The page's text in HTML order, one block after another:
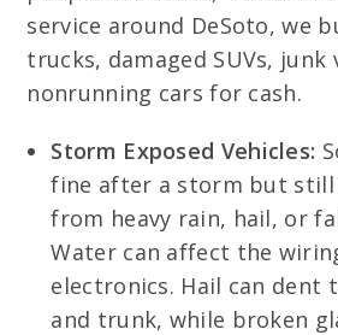
service around DeSoto, we
trucks, damaged SUVs, junk
nonrunning cars for cash.
Storm Exposed Vehicles:
fine after a storm but still
from heavy rain, hail, or
Water can affect the
electronics. Hail can dent
and trunk, while broken